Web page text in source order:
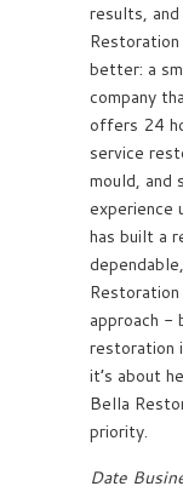
results,
better: a
company
offers 24
service
mould, and
experience
has built a
approach -
restoration
it’s about
Bella
priority.
Date